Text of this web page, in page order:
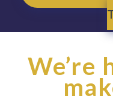
We’re